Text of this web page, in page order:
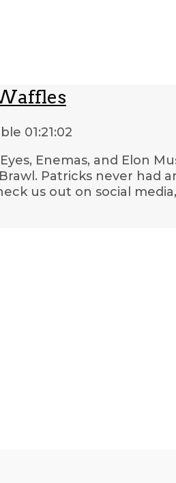
01:21:02
Enemas, and Elon
Patricks never had
us out on social